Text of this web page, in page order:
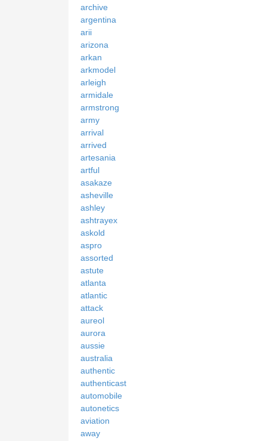
archive
argentina
arii
arizona
arkan
arkmodel
arleigh
armidale
armstrong
army
arrival
arrived
artesania
artful
asakaze
asheville
ashley
ashtrayex
askold
aspro
assorted
astute
atlanta
atlantic
attack
aureol
aurora
aussie
australia
authentic
authenticast
automobile
autonetics
aviation
away